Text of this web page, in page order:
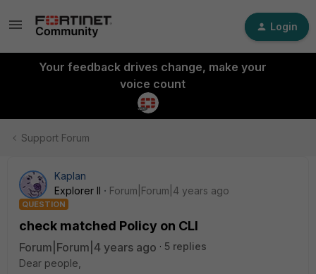
Login
Your feedback drives change, make your
voice count
Support Forum
Kaplan
Explorer II
Forum|Forum|4 years ago
QUESTION
check matched Policy on CLI
Forum|Forum|4 years ago
5 replies
Dear people,